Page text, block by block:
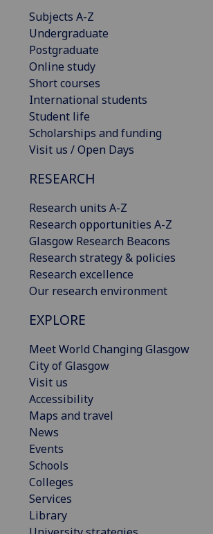
Subjects A-Z
Undergraduate
Postgraduate
Online study
Short courses
International students
Student life
Scholarships and funding
Visit us / Open Days
RESEARCH
Research units A-Z
Research opportunities A-Z
Glasgow Research Beacons
Research strategy & policies
Research excellence
Our research environment
EXPLORE
Meet World Changing Glasgow
City of Glasgow
Visit us
Accessibility
Maps and travel
News
Events
Schools
Colleges
Services
Library